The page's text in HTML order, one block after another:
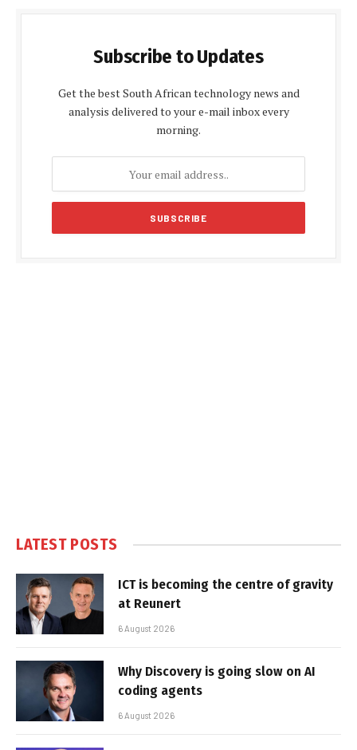
Subscribe to Updates
Get the best South African technology news and
analysis delivered to your e-mail inbox every
morning.
LATEST POSTS
ICT is becoming the centre of gravity
at Reunert
6 August 2026
Why Discovery is going slow on AI
coding agents
6 August 2026